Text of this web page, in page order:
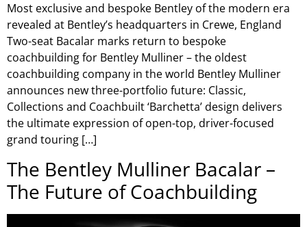
Most exclusive and bespoke Bentley of the modern era
revealed at Bentley’s headquarters in Crewe, England
Two-seat Bacalar marks return to bespoke
coachbuilding for Bentley Mulliner – the oldest
coachbuilding company in the world Bentley Mulliner
announces new three-portfolio future: Classic,
Collections and Coachbuilt ‘Barchetta’ design delivers
the ultimate expression of open-top, driver-focused
grand touring […]
The Bentley Mulliner Bacalar –
The Future of Coachbuilding